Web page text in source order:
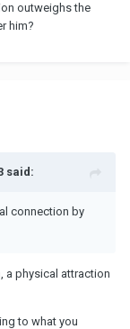
outweighs the
him?
said:
connection by
a physical attraction
to what you